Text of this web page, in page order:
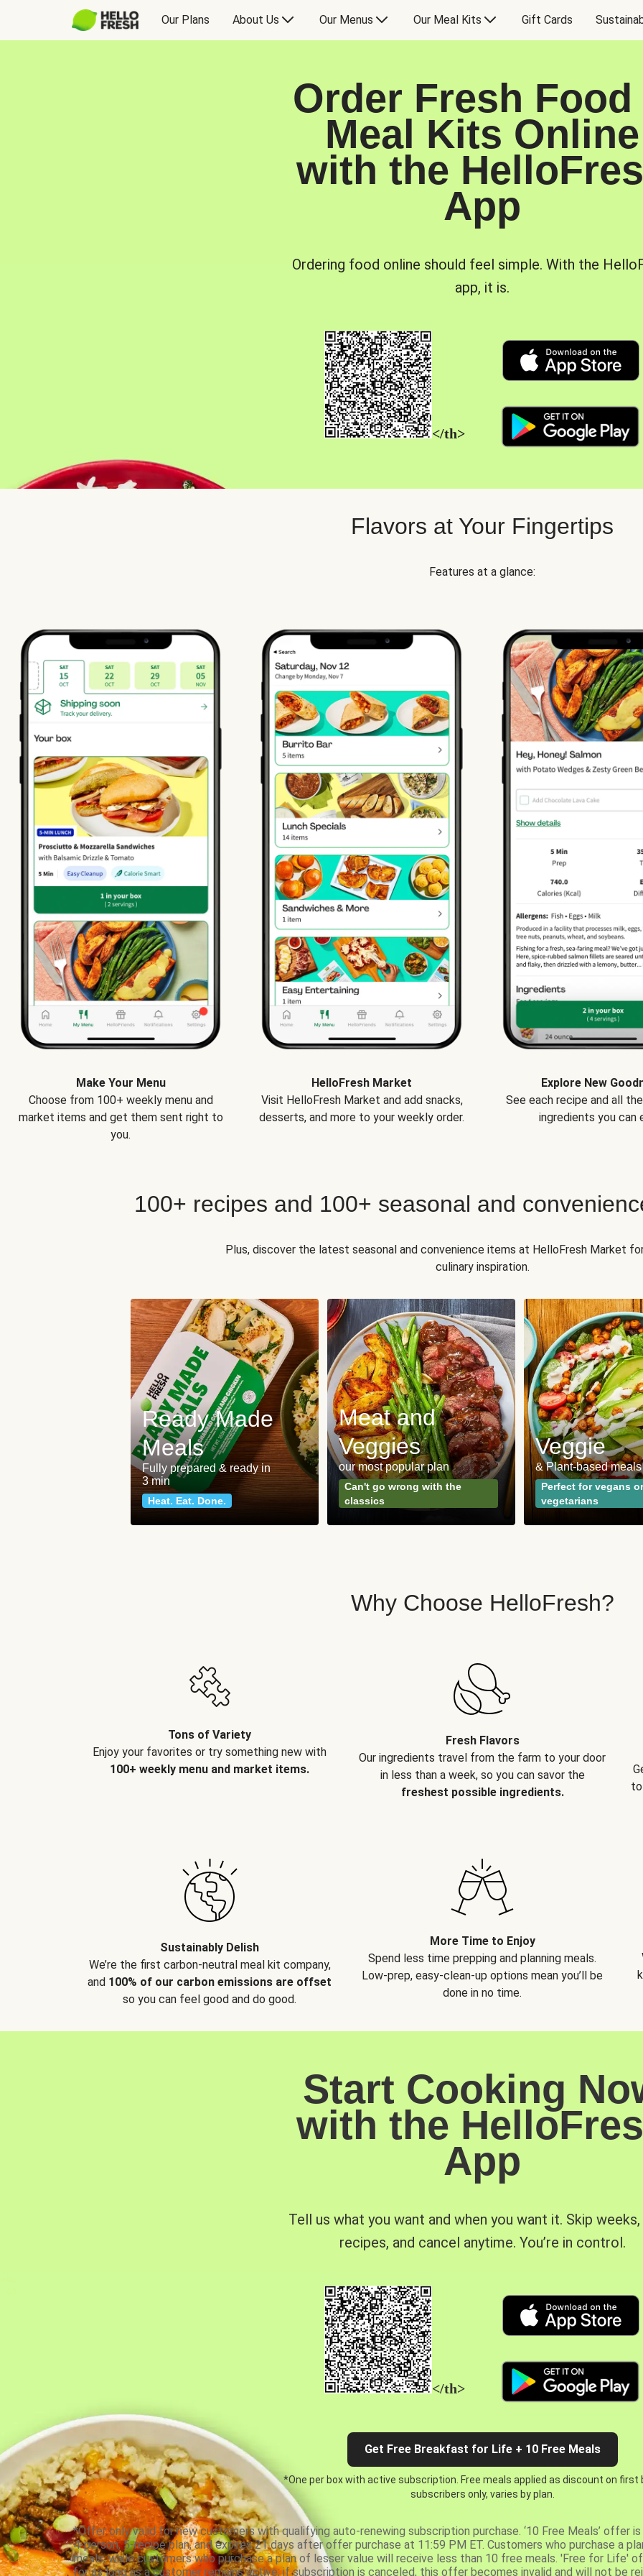
Our Plans About Us Our Menus Our Meal Kits Gift Cards
Order Fresh Food
Meal Kits Online
with the
App
Ordering food online should feel simple. With the
app, it is.
</th>
Flavors at Your Fingertips
Features at a glance:
Make Your Menu
Choose from 100+ weekly menu and
market items and get them sent right to
you.
HelloFresh Market
Visit HelloFresh Market and add snacks,
desserts, and more to your weekly order.
Explore New
See each recipe and all
ingredients you can
100+ recipes and 100+ seasonal and
Plus, discover the latest seasonal and convenience items at HelloFresh Market
culinary inspiration.
Ready Made
Meals
Fully prepared & ready in
3 min
Heat. Eat. Done.
Meat and
Veggies
our most popular plan
Can't go wrong with the
classics
Veggie
& Plant-based meals
Perfect for vegans or
vegetarians
Why Choose HelloFresh?
Tons of Variety
Enjoy your favorites or try something new with
100+ weekly menu and market items.
Fresh Flavors
Our ingredients travel from the farm to your door
in less than a week, so you can savor the
freshest possible ingredients.
Sustainably Delish
We’re the first carbon-neutral meal kit company,
and 100% of our carbon emissions are offset
so you can feel good and do good.
More Time to Enjoy
Spend less time prepping and planning meals.
Low-prep, easy-clean-up options mean you’ll be
done in no time.
Start Cooking
with the
App
Tell us what you want and when you want it. Skip
recipes, and cancel anytime. You’re in control.
</th>
Get Free Breakfast for Life + 10 Free Meals
*One per box with active subscription. Free meals applied as discount on first
subscribers only, varies by plan.
*Offer only valid for new customers with qualifying auto-renewing subscription purchase. ‘10 Free Meals’ offer
4-person, 5-recipe plan, and expires 21 days after offer purchase at 11:59 PM ET. Customers who purchase a
meals, while customers who purchase a plan of lesser value will receive less than 10 free meals. 'Free for Life'
for as long as a customer remains active; if subscription is canceled, this offer becomes invalid and will not be